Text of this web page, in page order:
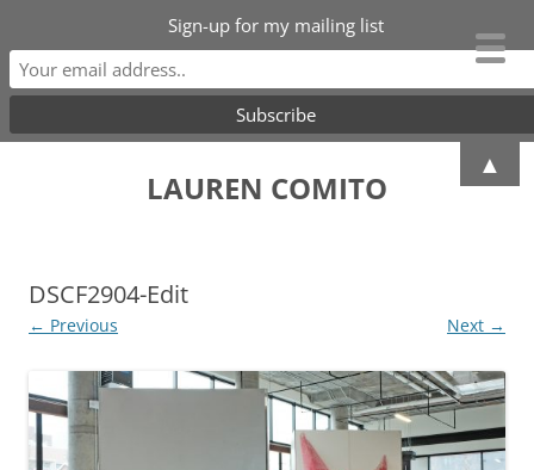
Skip
LAUREN COMITO
DSCF2904-Edit
← Previous Next →
Sign-up for my mailing list
▲